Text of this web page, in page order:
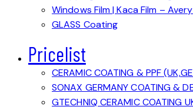
Windows Film | Kaca Film –
GLASS Coating
Pricelist
CERAMIC COATING & PPF
SONAX GERMANY COATING &
GTECHNIQ CERAMIC COATING